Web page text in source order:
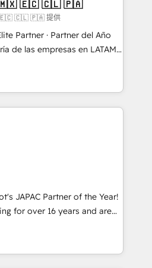
IA & Breeze AI. 🎯
B2B, SaaS, Services
🚀 Nos livrables
ERP ↔
équipes. 🏆 +350
🇲🇽 🇪🇨 🇨🇱 🇵🇦
🇨🇱 🇵🇦 提供
Partner · Partner del Año
herramientas. Tienen un
desalineados, datos
dependen de personas
Eso frena el crecimiento,
comerciales, alinea
reales desde las
entregamos
Nos quedamos como
a sostener y escalar
rápido. 🌎
Perú, México, Ecuador,
JAPAC Partner of the Year!
for over 16 years and are
experienced and technically
specialise in
implementations,